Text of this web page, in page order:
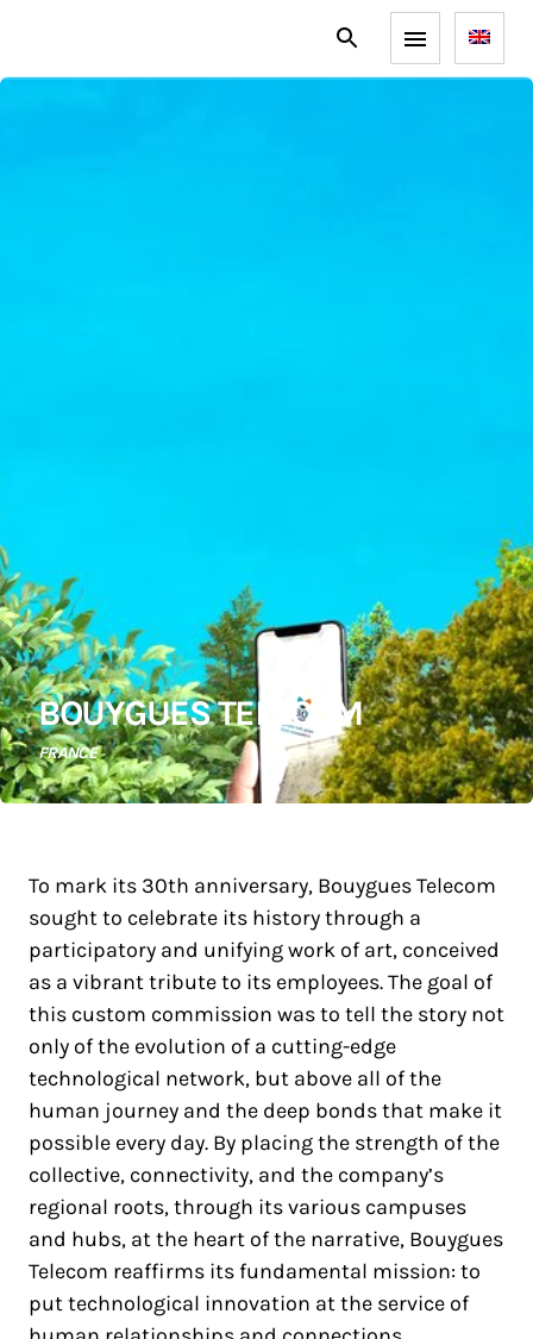
BOUYGUES TELECOM
FRANCE
To mark its 30th anniversary, Bouygues Telecom
sought to celebrate its history through a
participatory and unifying work of art, conceived
as a vibrant tribute to its employees. The goal of
this custom commission was to tell the story not
only of the evolution of a cutting-edge
technological network, but above all of the
human journey and the deep bonds that make it
possible every day. By placing the strength of the
collective, connectivity, and the company’s
regional roots, through its various campuses
and hubs, at the heart of the narrative, Bouygues
Telecom reaffirms its fundamental mission: to
put technological innovation at the service of